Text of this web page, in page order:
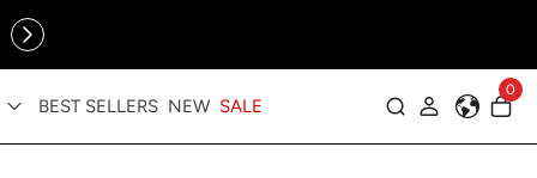
BEST SELLERS NEW SALE
0